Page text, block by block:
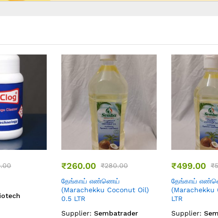
₹140.00 ₹180.00
கடலை எண்ணெய் (
Marachekku Groundnut Oil
) 0.5 LTR
Supplier: Sembatrader
₹549.00 ₹
Skin
Day Cream